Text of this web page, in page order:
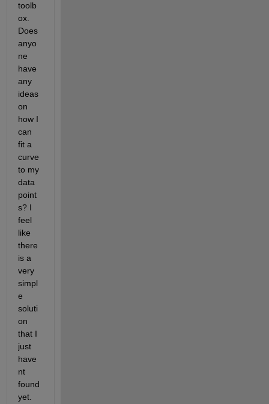
toolb
ox.
Does
anyo
ne
have
any
ideas
on
how I
can
fit a
curve
to my
data
point
s? I
feel
like
there
is a
very
simpl
e
soluti
on
that I
just
have
nt
found
yet.